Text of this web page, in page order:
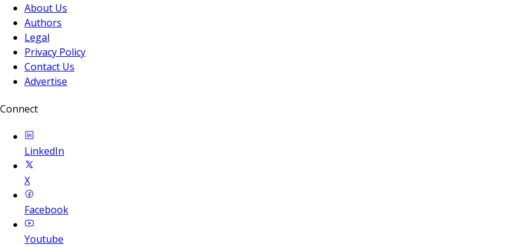
About Us
Authors
Legal
Privacy Policy
Contact Us
Advertise
Connect
LinkedIn
X
Facebook
Youtube